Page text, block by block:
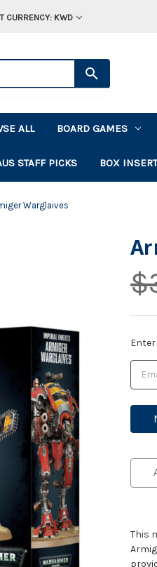
CURRENCY: KWD
ALL BOARD GAMES
STAFF PICKS BOX
Warglaives
This